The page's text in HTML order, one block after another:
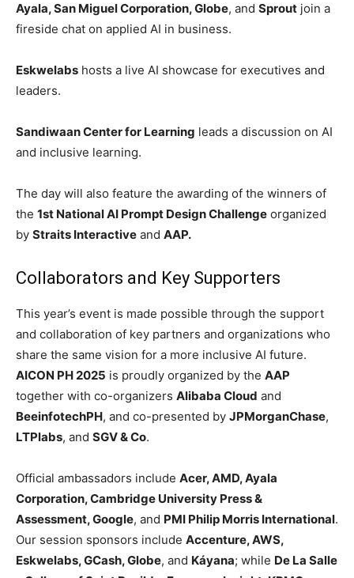
Ayala, San Miguel Corporation, Globe, and Sprout join a
fireside chat on applied AI in business.
Eskwelabs hosts a live AI showcase for executives and
leaders.
Sandiwaan Center for Learning leads a discussion on AI
and inclusive learning.
The day will also feature the awarding of the winners of
the 1st National AI Prompt Design Challenge organized
by Straits Interactive and AAP.
Collaborators and Key Supporters
This year’s event is made possible through the support
and collaboration of key partners and organizations who
share the same vision for a more inclusive AI future.
AICON PH 2025 is proudly organized by the AAP
together with co-organizers Alibaba Cloud and
BeeinfotechPH, and co-presented by JPMorganChase,
LTPlabs, and SGV & Co.
Official ambassadors include Acer, AMD, Ayala
Corporation, Cambridge University Press &
Assessment, Google, and PMI Philip Morris International.
Our session sponsors include Accenture, AWS,
Eskwelabs, GCash, Globe, and Káyana; while De La Salle